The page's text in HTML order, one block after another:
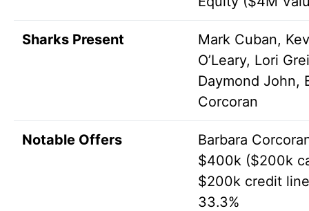
Sharks Present
Mark Cuban,
O’Leary, Lori
Daymond John,
Corcoran
Notable Offers
Barbara
$400k ($200k
$200k credit
33.3%